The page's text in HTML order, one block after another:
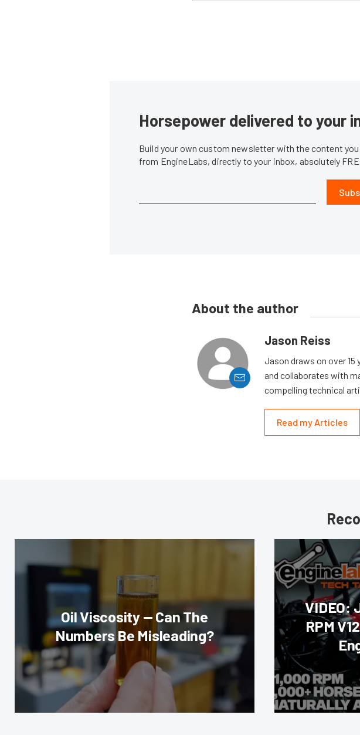
Horsepower delivered to your
Build your own custom newsletter with the content
from EngineLabs, directly to your inbox, absolutely
About the author
Jason Reiss
Jason draws on over
and collaborates with
compelling technical
Read my Articles
Oil Viscosity — Can The
Numbers Be Misleading?
VIDEO:
RPM